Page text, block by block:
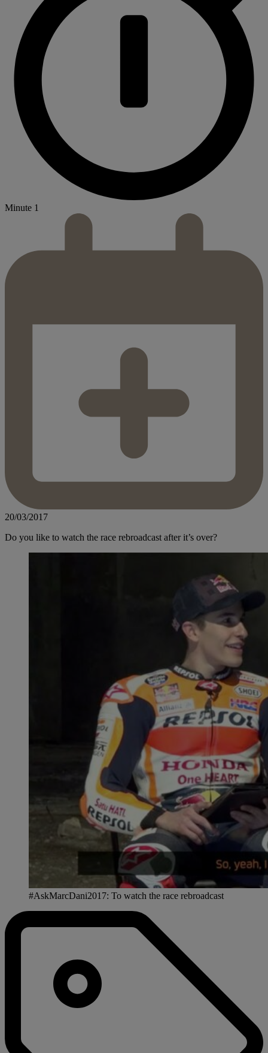
Minute 1
20/03/2017
Do you like to watch the race rebroadcast after it’s over?
#AskMarcDani2017: To watch the race rebroadcast